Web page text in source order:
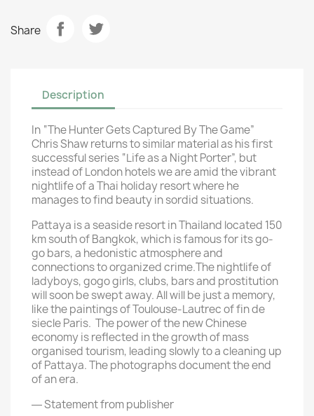
Share
Description
In “The Hunter Gets Captured By The Game”
Chris Shaw returns to similar material as his first
successful series “Life as a Night Porter”, but
instead of London hotels we are amid the vibrant
nightlife of a Thai holiday resort where he
manages to find beauty in sordid situations.
Pattaya is a seaside resort in Thailand located 150
km south of Bangkok, which is famous for its go-
go bars, a hedonistic atmosphere and
connections to organized crime.The nightlife of
ladyboys, gogo girls, clubs, bars and prostitution
will soon be swept away. All will be just a memory,
like the paintings of Toulouse-Lautrec of fin de
siecle Paris. The power of the new Chinese
economy is reflected in the growth of mass
organised tourism, leading slowly to a cleaning up
of Pattaya. The photographs document the end
of an era.
― Statement from publisher